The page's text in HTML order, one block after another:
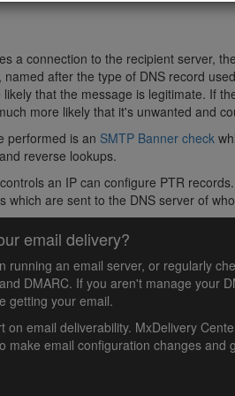
a connection to the recipient server,
after the type of DNS record
that the message is legitimate. If
more likely that it's unwanted and
performed is an SMTP Banner check
reverse lookups.
an IP can configure PTR
which are sent to the DNS server of
email delivery?
running an email server, or regularly
DMARC. If you aren't manage your
getting your email.
on email deliverability. MxDelivery
make email configuration changes and